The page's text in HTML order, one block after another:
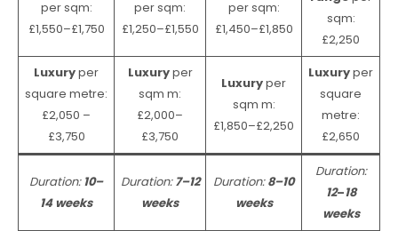
per sqm:
£1,550–£1,750
per sqm:
£1,250–£1,550
per sqm:
£1,450–£1,850
sqm:
£2,250
Luxuryper
square metre:
£2,050 –
£3,750
Luxuryper
sqm m:
£2,000–
£3,750
Luxuryper
sqm m:
£1,850–£2,250
Luxuryper
square
metre:
£2,650
Duration:10–
14 weeks
Duration:7–12
weeks
Duration:8–10
weeks
Duration:
12–18
weeks